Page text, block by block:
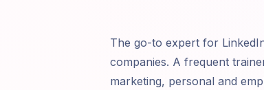
The go-to expert for
companies. A frequent
marketing, personal and